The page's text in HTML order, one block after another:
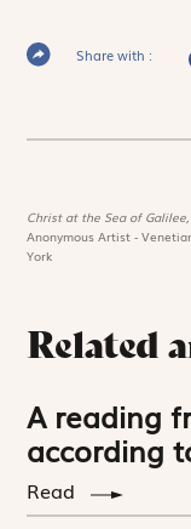
Share with :
Christ at the Sea of
Anonymous Artist -
York
Related
A reading
according
Read